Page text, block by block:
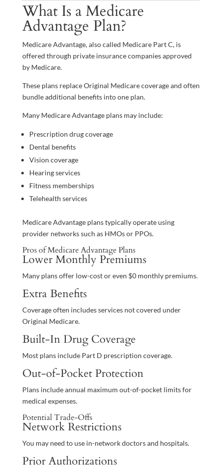
What Is a Medicare
Advantage Plan?
Medicare Advantage, also called Medicare Part C, is
offered through private insurance companies approved
by Medicare.
These plans replace Original Medicare coverage and often
bundle additional benefits into one plan.
Many Medicare Advantage plans may include:
Prescription drug coverage
Dental benefits
Vision coverage
Hearing services
Fitness memberships
Telehealth services
Medicare Advantage plans typically operate using
provider networks such as HMOs or PPOs.
Pros of Medicare Advantage Plans
Lower Monthly Premiums
Many plans offer low-cost or even $0 monthly premiums.
Extra Benefits
Coverage often includes services not covered under
Original Medicare.
Built-In Drug Coverage
Most plans include Part D prescription coverage.
Out-of-Pocket Protection
Plans include annual maximum out-of-pocket limits for
medical expenses.
Potential Trade-Offs
Network Restrictions
You may need to use in-network doctors and hospitals.
Prior Authorizations